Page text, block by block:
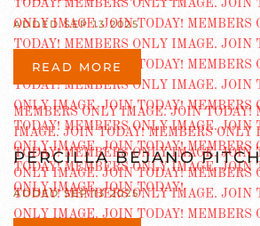
ADDED SEP 13 2025
READ MORE
PERCILLA BEJANO
ADDED SEP 13 2025